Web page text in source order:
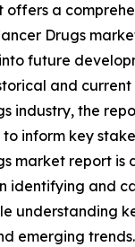
offers a
Drugs
future
and current
industry, the
inform key
market report is
identifying and
understanding
emerging